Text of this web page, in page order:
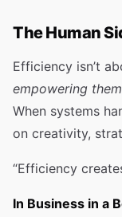
The Human
Efficiency isn’t
empowering
When systems
on creativity,
“Efficiency
In Business in a